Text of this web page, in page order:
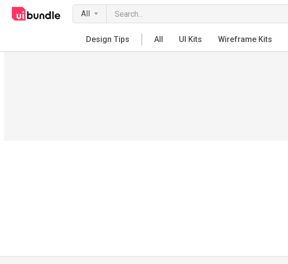
All
Design Tips All UI Kits Wireframe Kits